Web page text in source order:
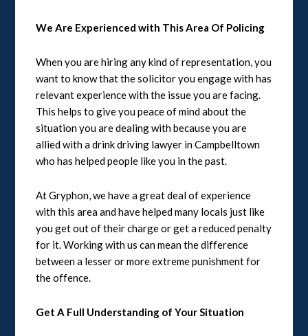
We Are Experienced with This Area Of Policing
When you are hiring any kind of representation, you
want to know that the solicitor you engage with has
relevant experience with the issue you are facing.
This helps to give you peace of mind about the
situation you are dealing with because you are
allied with a drink driving lawyer in Campbelltown
who has helped people like you in the past.
At Gryphon, we have a great deal of experience
with this area and have helped many locals just like
you get out of their charge or get a reduced penalty
for it. Working with us can mean the difference
between a lesser or more extreme punishment for
the offence.
Get A Full Understanding of Your Situation